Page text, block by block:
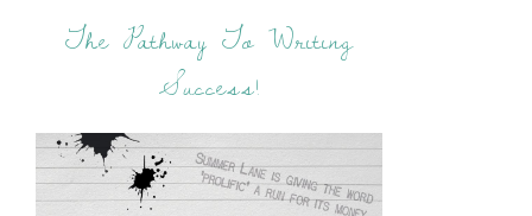
The Pathway To Writing
Success!